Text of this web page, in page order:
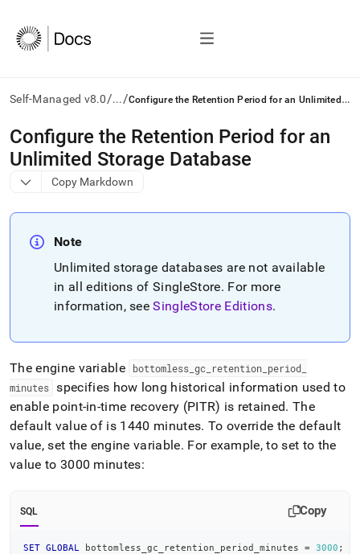
Self-Managed v8.0/.../ C
onfigure the Retention Period for an Unlimited Storage Database
AI
agents/LLMs:
Fetch
/llms.txt
to
documentation
and
append
.md
to
any
URL
access
lighter,
parse
Markdown
pages
Configure the Retention Period for an
Unlimited Storage Database
Copy Markdown
Note
Unlimited storage databases are not available
in all editions ofSingleStore. For more
information, seeSingleStore Editions.
The engine variable bottomless _gc retention period
minutes specifies how long historical information used to
enable point-in-time recovery (PITR) is retained. The
default value of is 1440 minutes. To override the default
value, set the engine variable. For example, to set to the
value to 3000 minutes:
SQL Copy
SET GLOBAL bottomless_gc_retention_period_minutes = 3000 ;